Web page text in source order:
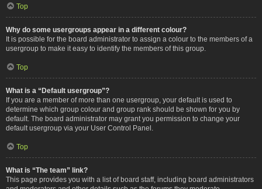
Top
Why do some usergroups appear in a different colour?
It is possible for the board administrator to assign a colour to the members of a
usergroup to make it easy to identify the members of this group.
Top
What is a “Default usergroup”?
If you are a member of more than one usergroup, your default is used to
determine which group colour and group rank should be shown for you by
default. The board administrator may grant you permission to change your
default usergroup via your User Control Panel.
Top
What is “The team” link?
This page provides you with a list of board staff, including board administrators